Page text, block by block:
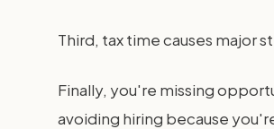
Third, tax time causes major
Finally, you're missing
avoiding hiring because